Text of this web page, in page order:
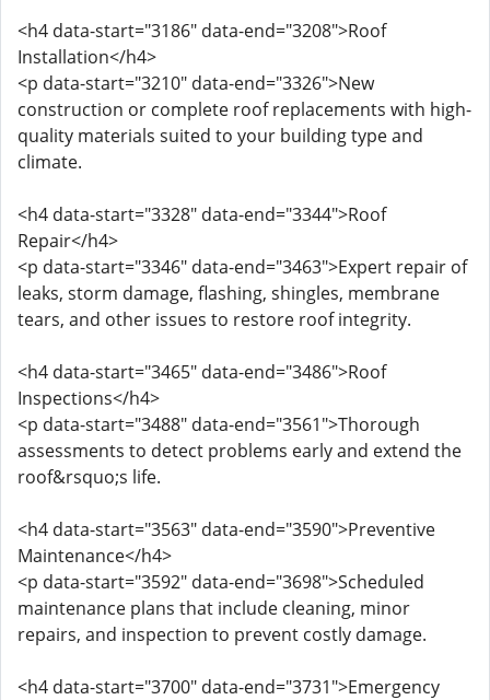
<h4 data-start="3186" data-end="3208">Roof
Installation</h4>
<p data-start="3210" data-end="3326">New
construction or complete roof replacements with high-
quality materials suited to your building type and
climate.
<h4 data-start="3328" data-end="3344">Roof
Repair</h4>
<p data-start="3346" data-end="3463">Expert repair of
leaks, storm damage, flashing, shingles, membrane
tears, and other issues to restore roof integrity.
<h4 data-start="3465" data-end="3486">Roof
Inspections</h4>
<p data-start="3488" data-end="3561">Thorough
assessments to detect problems early and extend the
roof&rsquo;s life.
<h4 data-start="3563" data-end="3590">Preventive
Maintenance</h4>
<p data-start="3592" data-end="3698">Scheduled
maintenance plans that include cleaning, minor
repairs, and inspection to prevent costly damage.
<h4 data-start="3700" data-end="3731">Emergency